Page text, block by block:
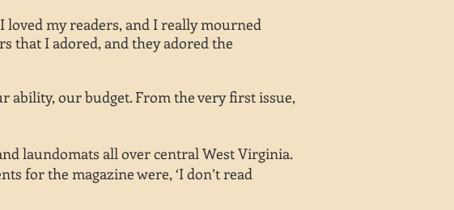
loved my readers, and I really mourned
that I adored, and they adored the
ability, our budget. From the very first issue,
laundomats all over central West Virginia.
for the magazine were, ‘I don’t read